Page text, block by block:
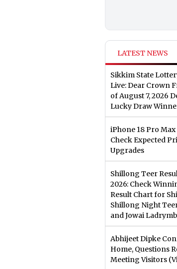
LATEST NEWS
Sikkim State
Live: Dear Crown
of August 7, 2026
Lucky Draw
iPhone 18 Pro
Check Expected
Upgrades
Shillong Teer
2026: Check
Result Chart for
Shillong Night
and Jowai
Abhijeet Dipke
Home, Questions
Meeting Visitors